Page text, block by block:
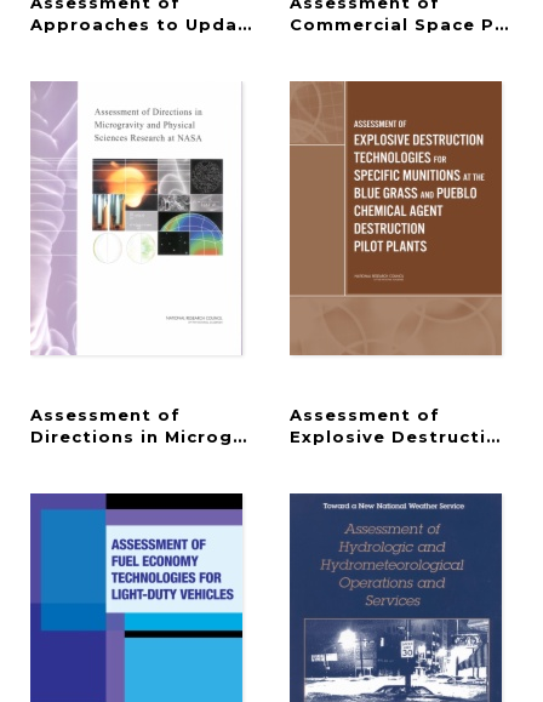
Approaches to Updating the Social Cost of
Commercial Space
Assessment of
Directions in Microgravity and Physical Sciences
Assessment of
Explosive Destruction